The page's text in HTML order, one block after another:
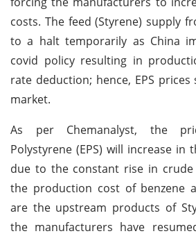
costs. The feed (Styrene) supply
to a halt temporarily as China
covid policy resulting in
rate deduction; hence, EPS
market.
As per Chemanalyst, the
Polystyrene (EPS) will increase in
due to the constant rise in
the production cost of benzene
are the upstream products of
the manufacturers have